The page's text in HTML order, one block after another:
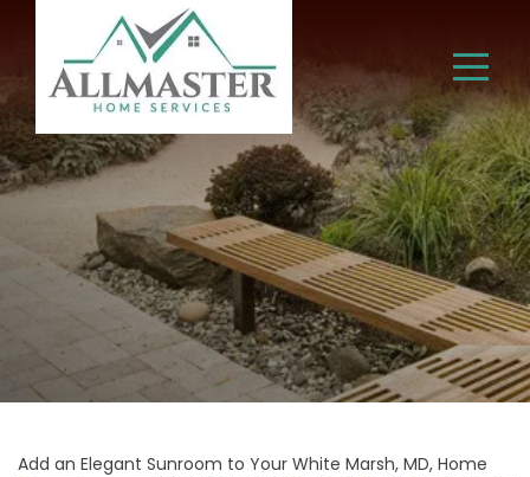
Add an Elegant Sunroom to Your White Marsh, MD, Home